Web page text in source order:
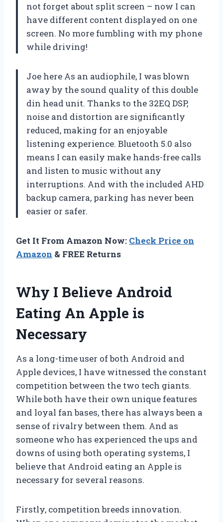
not forget about split screen – now I can
have different content displayed on one
screen. No more fumbling with my phone
while driving!
Joe here As an audiophile, I was blown
away by the sound quality of this double
din head unit. Thanks to the 32EQ DSP,
noise and distortion are significantly
reduced, making for an enjoyable
listening experience. Bluetooth 5.0 also
means I can easily make hands-free calls
and listen to music without any
interruptions. And with the included AHD
backup camera, parking has never been
easier or safer.
Get It From Amazon Now: Check Price on
Amazon & FREE Returns
Why I Believe Android
Eating An Apple is
Necessary
As a long-time user of both Android and
Apple devices, I have witnessed the constant
competition between the two tech giants.
While both have their own unique features
and loyal fan bases, there has always been a
sense of rivalry between them. And as
someone who has experienced the ups and
downs of using both operating systems, I
believe that Android eating an Apple is
necessary for several reasons.
Firstly, competition breeds innovation.